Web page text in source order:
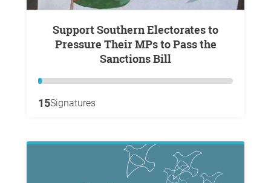
Support Southern Electorates to
Pressure Their MPs to Pass the
Sanctions Bill
15Signatures